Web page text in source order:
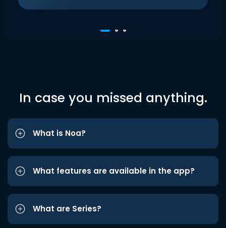
In case you missed anything.
What is Noa?
What features are available in the app?
What are Series?